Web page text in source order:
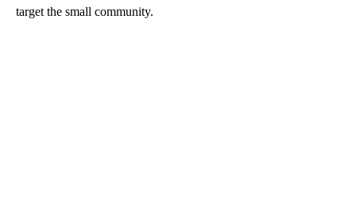
target the small community.